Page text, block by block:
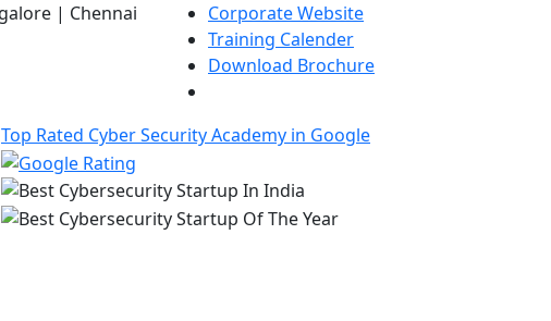
| Chennai
Corporate Website
Training Calender
Download Brochure
Top Rated Cyber Security Academy in Google